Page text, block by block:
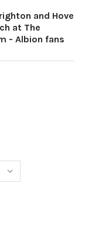
and Hove
at The
- Albion fans
BY LIZ
PHOTO